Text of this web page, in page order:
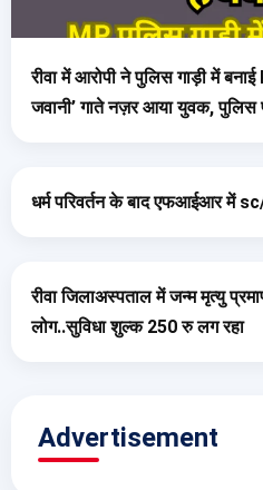
रीवा में आरोपी ने पुलिस गाड़ी में
जवानी’ गाते नज़र आया युवक,
धर्म परिवर्तन के बाद एफआईआर में
रीवा जिलाअस्पताल में जन्म मृत्यु
लोग..सुविधा शुल्क 250 रु लग रहा
Advertisement